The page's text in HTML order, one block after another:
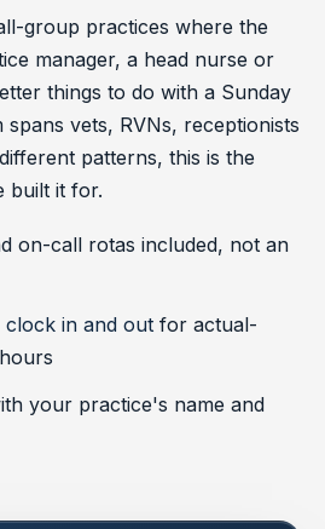
group practices where the
manager, a head nurse or
things to do with a Sunday
vets, RVNs, receptionists
patterns, this is the
built it for.
on-call rotas included, not an
clock in and out for actual-
your practice's name and